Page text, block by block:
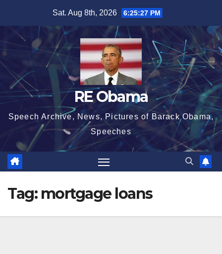
content
Sat. Aug 8th, 2026 6:25:27 PM
RE Obama
Speech Archive, News, Pictures of Barack Obama,
Speeches
Tag: mortgage loans